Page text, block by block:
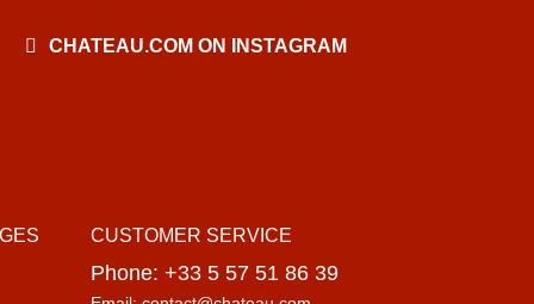
CHATEAU.COM ON INSTAGRAM
CUSTOMER SERVICE
Phone: +33 5 57 51 86 39